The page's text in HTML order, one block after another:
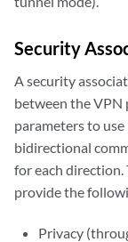
Security
A security
between the VPN
parameters to
bidirectional
for each direction.
provide the
Privacy